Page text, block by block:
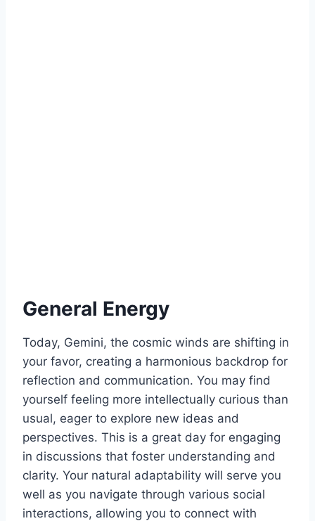
General Energy
Today, Gemini, the cosmic winds are shifting in
your favor, creating a harmonious backdrop for
reflection and communication. You may find
yourself feeling more intellectually curious than
usual, eager to explore new ideas and
perspectives. This is a great day for engaging
in discussions that foster understanding and
clarity. Your natural adaptability will serve you
well as you navigate through various social
interactions, allowing you to connect with